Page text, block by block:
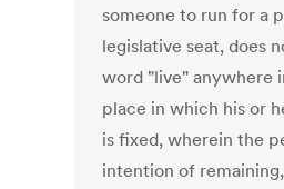
someone to run for a
legislative seat, does
word "live" anywhere
place in which his or
is fixed, wherein the
intention of